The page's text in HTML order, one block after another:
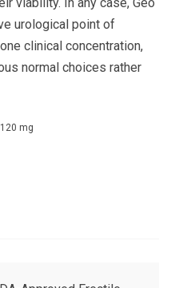
urological point of
clinical concentration,
normal choices rather
mg